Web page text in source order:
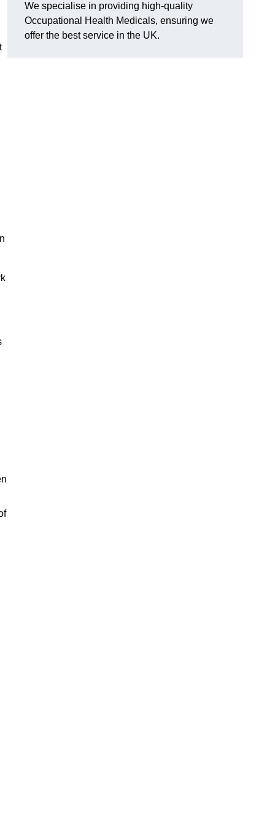
We specialise in providing high-quality
Occupational Health Medicals, ensuring we
offer the best service in the UK.